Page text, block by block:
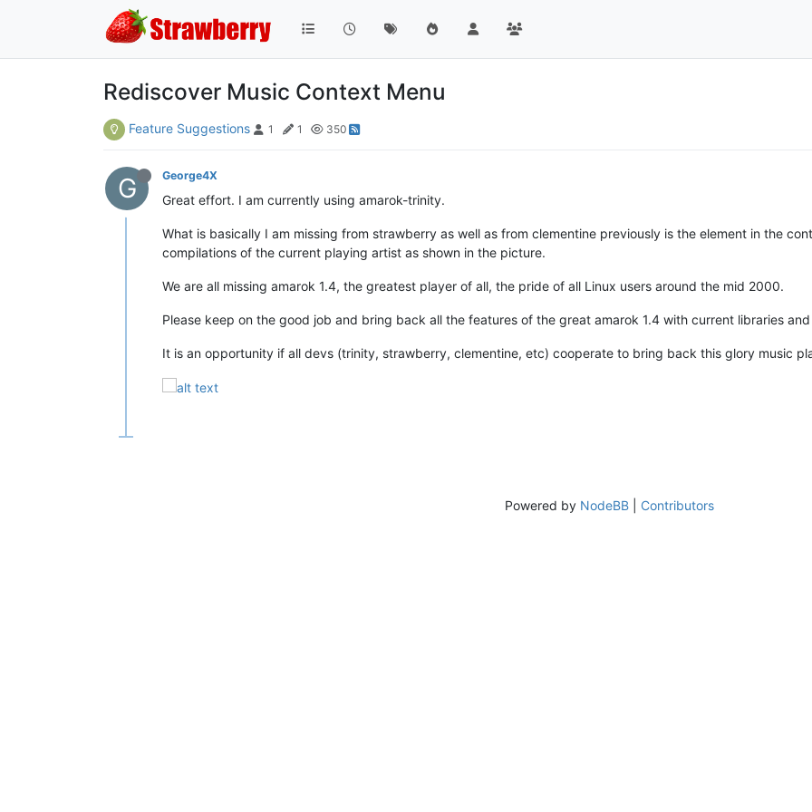
Rediscover Music Context Menu
Feature Suggestions 1 1 350
G George4X
Great effort. I am currently using amarok-trinity.
What is basically I am missing from strawberry as well as from clementine previously is the element in the
compilations of the current playing artist as shown in the picture.
We are all missing amarok 1.4, the greatest player of all, the pride of all Linux users around the mid 2000.
Please keep on the good job and bring back all the features of the great amarok 1.4 with current libraries
It is an opportunity if all devs (trinity, strawberry, clementine, etc) cooperate to bring back this glory music
Powered by NodeBB| Contributors